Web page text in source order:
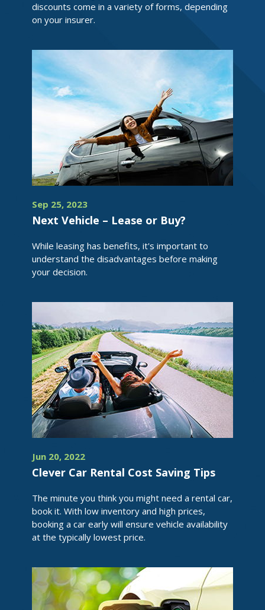
discounts come in a variety of forms, depending
on your insurer.
Sep 25, 2023
Next Vehicle – Lease or Buy?
While leasing has benefits, it's important to
understand the disadvantages before making
your decision.
Jun 20, 2022
Clever Car Rental Cost Saving Tips
The minute you think you might need a rental car,
book it. With low inventory and high prices,
booking a car early will ensure vehicle availability
at the typically lowest price.